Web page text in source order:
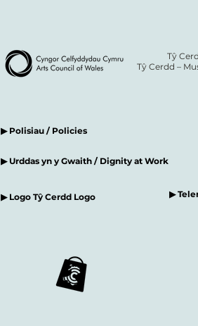
Tŷ
Tŷ Cerdd –
▶ Polisiau / Policies
▶ Urddas yn y Gwaith / Dignity at Work
▶ Logo Tŷ Cerdd Logo ▶